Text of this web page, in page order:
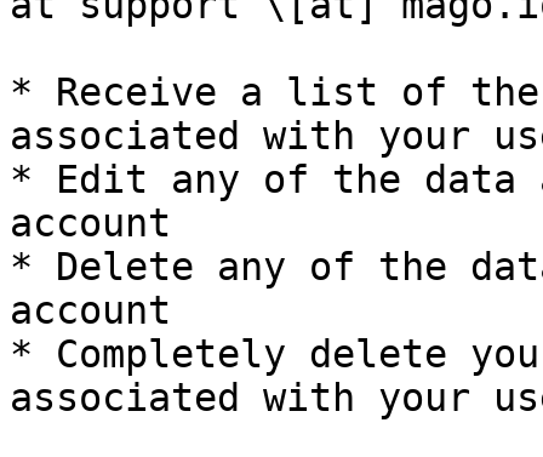
* Receive a list of
associated with your
* Edit any of the data
account
* Delete any of the
account
* Completely delete
associated with your